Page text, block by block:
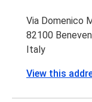
Via Domenico
82100
Italy
View this